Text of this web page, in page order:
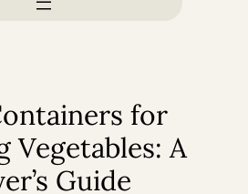
for
Vegetables: A
Guide